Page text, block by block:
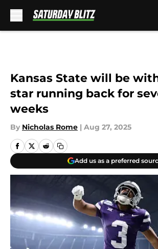
Kansas State will be
star running back for
weeks
By Nicholas Rome | Aug 27, 2025
Add us as a preferred